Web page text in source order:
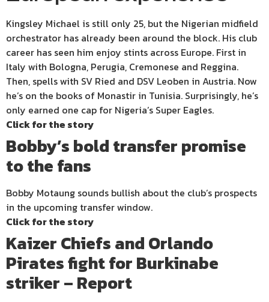
Kingsley Michael is still only 25, but the Nigerian midfield
orchestrator has already been around the block. His club
career has seen him enjoy stints across Europe. First in
Italy with Bologna, Perugia, Cremonese and Reggina.
Then, spells with SV Ried and DSV Leoben in Austria. Now
he’s on the books of Monastir in Tunisia. Surprisingly, he’s
only earned one cap for Nigeria’s Super Eagles.
Click for the story
Bobby’s bold transfer promise
to the fans
Bobby Motaung sounds bullish about the club’s prospects
in the upcoming transfer window.
Click for the story
Kaizer Chiefs and Orlando
Pirates fight for Burkinabe
striker – Report